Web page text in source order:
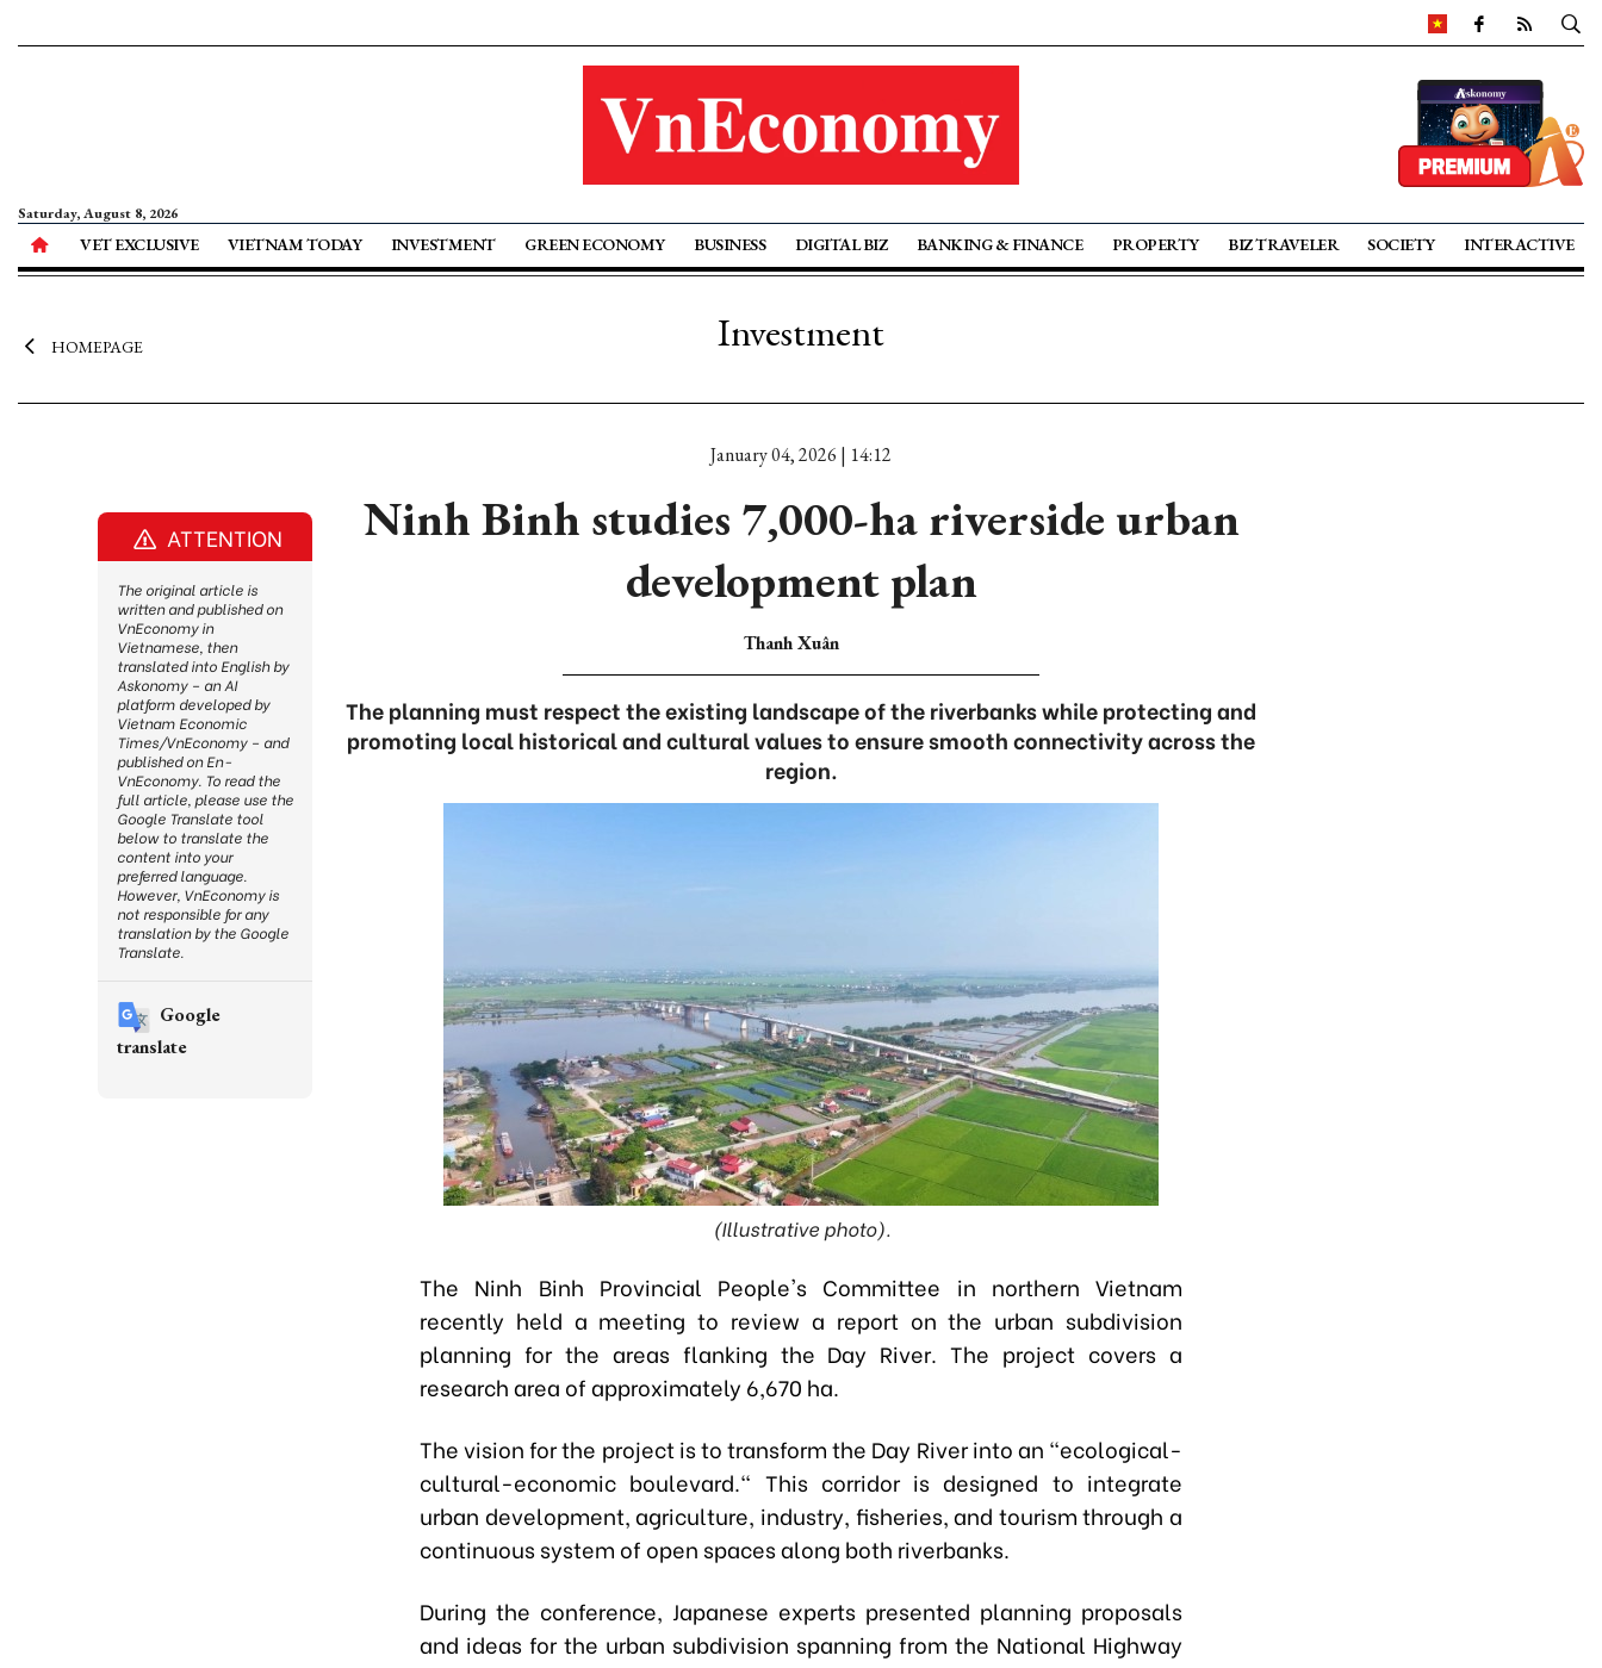
Saturday, August 8, 2026
VET EXCLUSIVE VIETNAM TODAY INVESTMENT GREEN ECONOMY BUSINESS DIGITAL BIZ BANKING & FINANCE PROPERTY BIZ TRAVELER SOCIETY INTERACTIVE
HOMEPAGE Investment
January 04, 2026 | 14:12
Ninh Binh studies 7,000-ha riverside urban
development plan
Thanh Xuân
The planning must respect the existing landscape of the riverbanks while protecting and
promoting local historical and cultural values to ensure smooth connectivity across the
region.
(Illustrative photo).
The Ninh Binh Provincial People's Committee in northern Vietnam
recently held a meeting to review a report on the urban subdivision
planning for the areas flanking the Day River. The project covers a
research area of approximately 6,670 ha.
The vision for the project is to transform the Day River into an "ecological-
cultural-economic boulevard." This corridor is designed to integrate
urban development, agriculture, industry, fisheries, and tourism through a
continuous system of open spaces along both riverbanks.
During the conference, Japanese experts presented planning proposals
and ideas for the urban subdivision spanning from the National Highway
ATTENTION
The original article is
written and published on
VnEconomy in
Vietnamese, then
translated into English by
Askonomy – an AI
platform developed by
Vietnam Economic
Times/VnEconomy – and
published on En-
VnEconomy. To read the
full article, please use the
Google Translate tool
below to translate the
content into your
preferred language.
However, VnEconomy is
not responsible for any
translation by the Google
Translate.
Google
translate